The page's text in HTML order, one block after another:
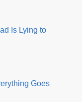
Is Lying to
Goes